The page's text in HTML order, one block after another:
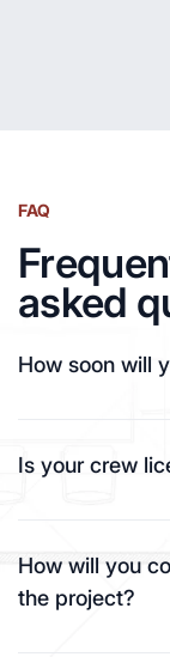
FAQ
asked
How soon will
Is your crew
How will you
the project?